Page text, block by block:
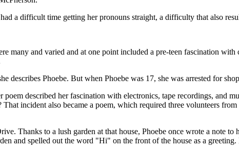
a difficult time getting her pronouns straight, a difficulty that also
many and varied and at one point included a pre-teen fascination
describes Phoebe. But when Phoebe was 17, she was arrested for
described her fascination with electronics, tape recordings, and
incident also became a poem, which required three volunteers from
Thanks to a lush garden at that house, Phoebe once wrote a note
and spelled out the word "Hi" on the front of the house as a